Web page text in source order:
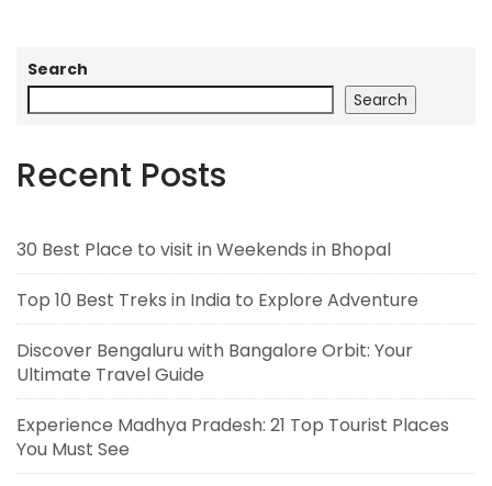
Search
Search
Recent Posts
30 Best Place to visit in Weekends in Bhopal
Top 10 Best Treks in India to Explore Adventure
Discover Bengaluru with Bangalore Orbit: Your
Ultimate Travel Guide
Experience Madhya Pradesh: 21 Top Tourist Places
You Must See